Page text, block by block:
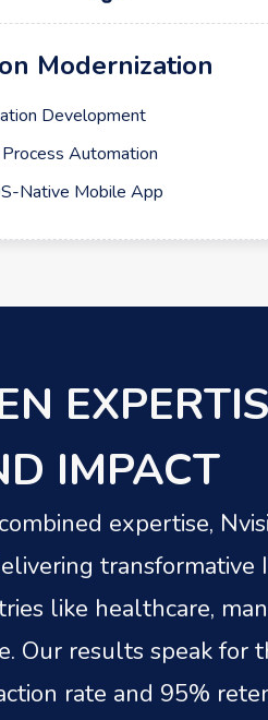
Modernization
Development
Automation
Native Mobile App
IMPACT
expertise,
transformative
like healthcare,
Our results speak for
rate and 95%